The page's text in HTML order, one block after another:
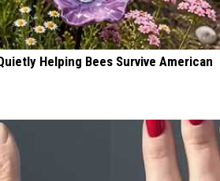
Helping Bees Survive American